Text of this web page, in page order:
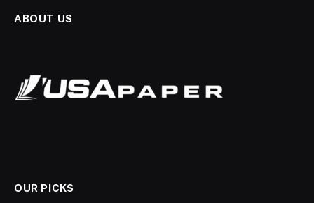
ABOUT US
OUR PICKS